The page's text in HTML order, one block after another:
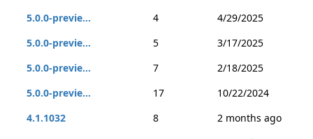
5.0.0-previe...
4
4/29/2025
5.0.0-previe...
5
3/17/2025
5.0.0-previe...
7
2/18/2025
5.0.0-previe...
17
10/22/2024
4.1.1032
8
2 months ago